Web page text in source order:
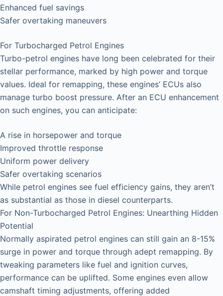
Enhanced fuel savings
Safer overtaking maneuvers
For Turbocharged Petrol Engines
Turbo-petrol engines have long been celebrated for their
stellar performance, marked by high power and torque
values. Ideal for remapping, these engines’ ECUs also
manage turbo boost pressure. After an ECU enhancement
on such engines, you can anticipate:
A rise in horsepower and torque
Improved throttle response
Uniform power delivery
Safer overtaking scenarios
While petrol engines see fuel efficiency gains, they aren’t
as substantial as those in diesel counterparts.
For Non-Turbocharged Petrol Engines: Unearthing Hidden
Potential
Normally aspirated petrol engines can still gain an 8-15%
surge in power and torque through adept remapping. By
tweaking parameters like fuel and ignition curves,
performance can be uplifted. Some engines even allow
camshaft timing adjustments, offering added